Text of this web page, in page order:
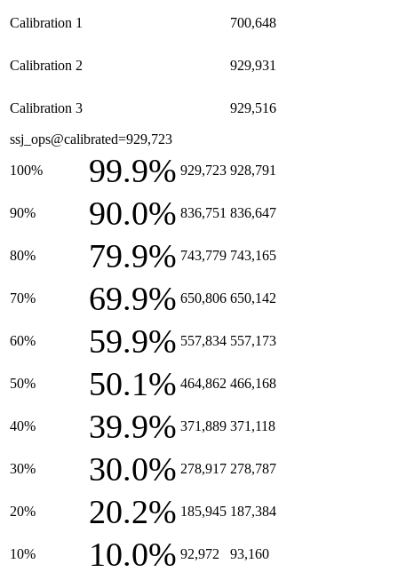
Calibration 1 700,648
Calibration 2 929,931
Calibration 3 929,516
ssj_ops@calibrated=929,723
100% 99.9% 929,723 928,791
90% 90.0% 836,751 836,647
80% 79.9% 743,779 743,165
70% 69.9% 650,806 650,142
60% 59.9% 557,834 557,173
50% 50.1% 464,862 466,168
40% 39.9% 371,889 371,118
30% 30.0% 278,917 278,787
20% 20.2% 185,945 187,384
10% 10.0% 92,972 93,160